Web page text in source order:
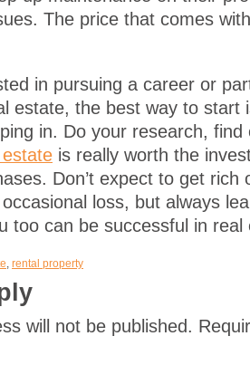
The price that comes
in pursuing a career or
estate, the best way to start
in. Do your research,
is really worth the
Don’t expect to get rich
loss, but always
too can be successful in
, rental property
will not be published.